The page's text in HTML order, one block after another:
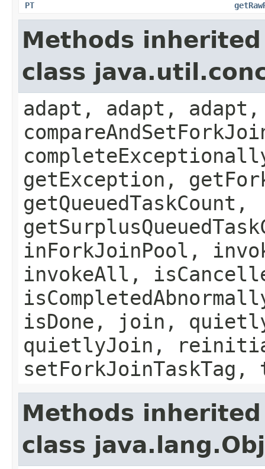
PT
Methods
class
adapt, adapt,
getException,
getQueuedTaskCount,
inForkJoinPool,
invokeAll,
isDone, join,
quietlyJoin,
setForkJoinTaskTag,
Methods
class